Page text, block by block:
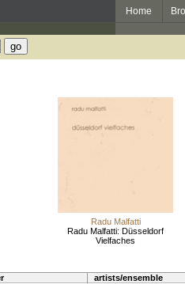
Home
Radu Malfatti
Radu Malfatti: Düsseldorf
Vielfaches
artists/ensemble